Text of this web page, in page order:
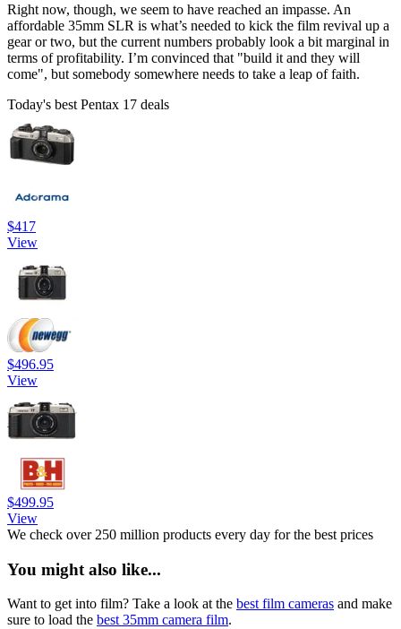
Right now, though, we seem to have reached an impasse. An
affordable 35mm SLR is what’s needed to kick the film revival up a
gear or two, but the current numbers probably look a bit marginal in
terms of profitability. I’m convinced that "build it and they will
come", but somebody somewhere needs to take a leap of faith.
Today's best Pentax 17 deals
$417
View
$496.95
View
$499.95
View
We check over 250 million products every day for the best prices
You might also like...
Want to get into film? Take a look at the best film cameras and make
sure to load the best 35mm camera film.